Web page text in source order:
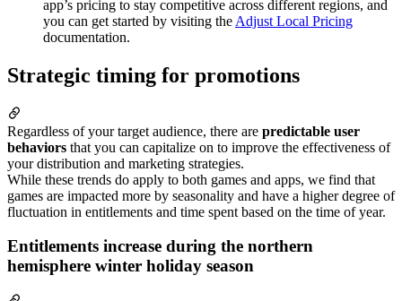
app’s pricing to stay competitive across different regions, and
you can get started by visiting the Adjust Local Pricing
documentation.
Strategic timing for promotions
Regardless of your target audience, there are predictable user
behaviors that you can capitalize on to improve the effectiveness of
your distribution and marketing strategies.
While these trends do apply to both games and apps, we find that
games are impacted more by seasonality and have a higher degree of
fluctuation in entitlements and time spent based on the time of year.
Entitlements increase during the northern
hemisphere winter holiday season